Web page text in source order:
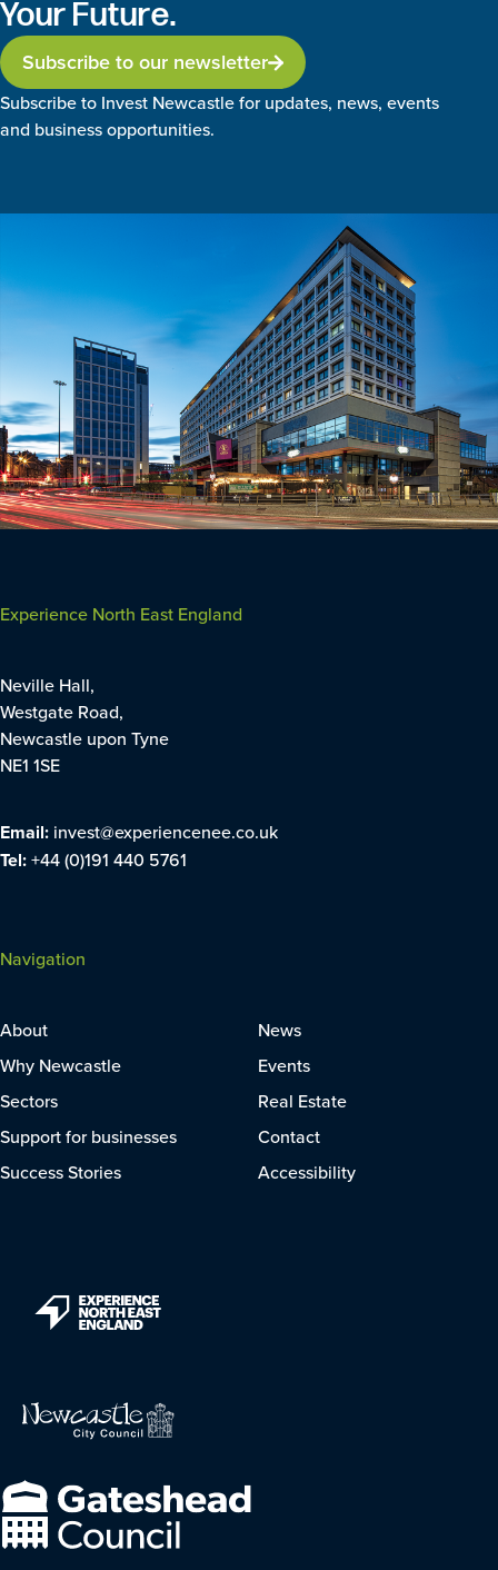
Your Future.
Subscribe to our newsletter
Subscribe to Invest Newcastle for updates, news, events
and business opportunities.
Experience North East England
Neville Hall,
Westgate Road,
Newcastle upon Tyne
NE1 1SE
Email: invest@experiencenee.co.uk
Tel:+44 (0)191 440 5761
Navigation
About
Why Newcastle
Sectors
Support for businesses
Success Stories
News
Events
Real Estate
Contact
Accessibility